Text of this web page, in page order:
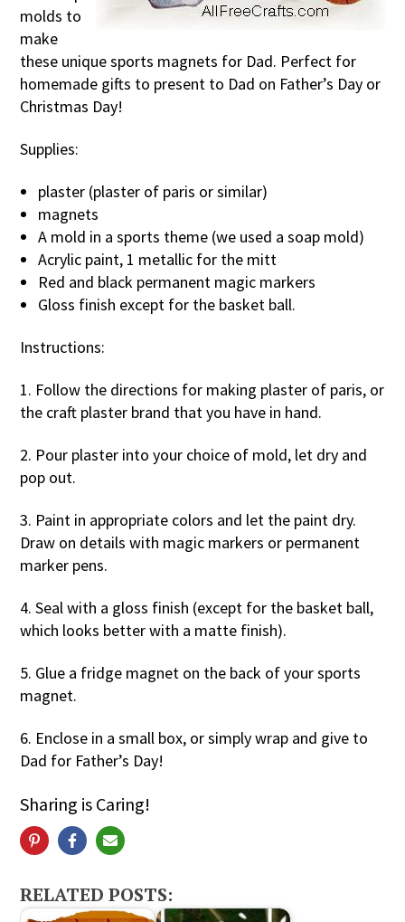
molds to
make
these unique sports magnets for Dad. Perfect for
homemade gifts to present to Dad on Father’s Day or
Christmas Day!
Supplies:
plaster (plaster of paris or similar)
magnets
A mold in a sports theme (we used a soap mold)
Acrylic paint, 1 metallic for the mitt
Red and black permanent magic markers
Gloss finish except for the basket ball.
Instructions:
1. Follow the directions for making plaster of paris, or
the craft plaster brand that you have in hand.
2. Pour plaster into your choice of mold, let dry and
pop out.
3. Paint in appropriate colors and let the paint dry.
Draw on details with magic markers or permanent
marker pens.
4. Seal with a gloss finish (except for the basket ball,
which looks better with a matte finish).
5. Glue a fridge magnet on the back of your sports
magnet.
6. Enclose in a small box, or simply wrap and give to
Dad for Father’s Day!
Sharing is Caring!
RELATED POSTS: